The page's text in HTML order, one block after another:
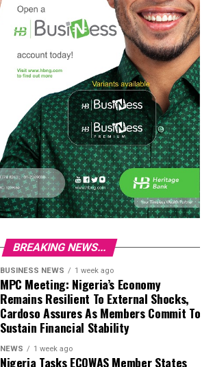
BREAKING NEWS...
BUSINESS NEWS 1 week ago
MPC Meeting: Nigeria’s Economy
Remains Resilient To External Shocks,
Cardoso Assures As Members Commit To
Sustain Financial Stability
NEWS 1 week ago
Nigeria Tasks ECOWAS Member States